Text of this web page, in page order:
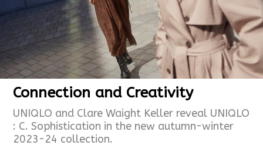
Connection and Creativity
UNIQLO and Clare Waight Keller reveal UNIQLO
: C. Sophistication in the new autumn-winter
2023-24 collection.